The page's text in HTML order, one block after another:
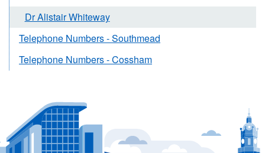
Dr Alistair Whiteway
Telephone Numbers - Southmead
Telephone Numbers - Cossham